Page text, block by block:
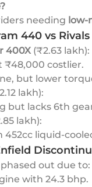
needing low-
440 vs Rivals
400X(₹2.63 lakh):
costlier.
but lower
lakh):
but lacks 6th
lakh):
452cc liquid-
phased out due to:
with 24.3 bhp.